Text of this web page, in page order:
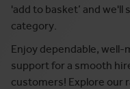
'add to basket’ and
category.
Enjoy dependable,
support for a smooth
customers! Explore our